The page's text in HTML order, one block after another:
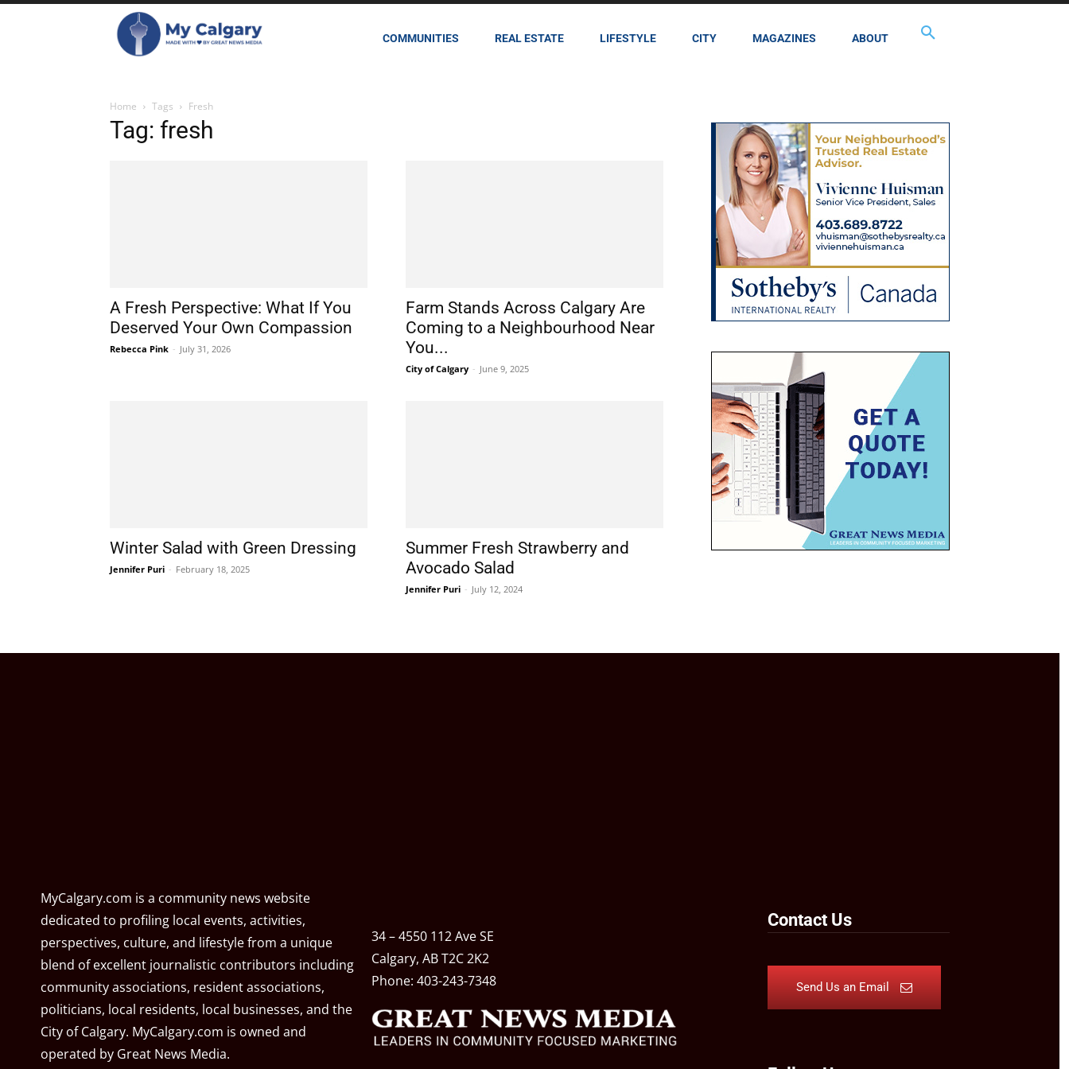
COMMUNITIES REAL ESTATE LIFESTYLE CITY MAGAZINES ABOUT
Home Tags Fresh
Tag: fresh
A Fresh Perspective: What If You
Deserved Your Own Compassion
Rebecca Pink - July 31, 2026
Farm Stands Across Calgary Are
Coming to a Neighbourhood Near
You...
City of Calgary - June 9, 2025
Winter Salad with Green Dressing
Jennifer Puri - February 18, 2025
Summer Fresh Strawberry and
Avocado Salad
Jennifer Puri - July 12, 2024
MyCalgary.com is a community news website
dedicated to profiling local events, activities,
perspectives, culture, and lifestyle from a unique
blend of excellent journalistic contributors including
community associations, resident associations,
politicians, local residents, local businesses, and the
City of Calgary. MyCalgary.com is owned and
operated by Great News Media.
34 – 4550 112 Ave SE
Calgary, AB T2C 2K2
Phone: 403-243-7348
Contact Us
Send Us an Email